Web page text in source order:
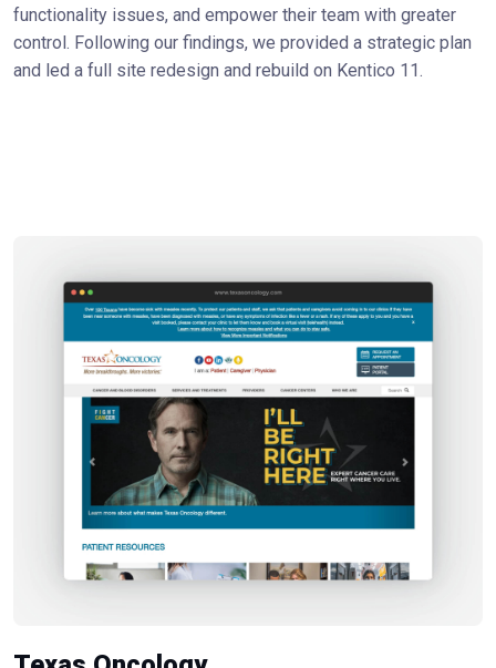
functionality issues, and empower their team with greater
control. Following our findings, we provided a strategic plan
and led a full site redesign and rebuild on Kentico 11.